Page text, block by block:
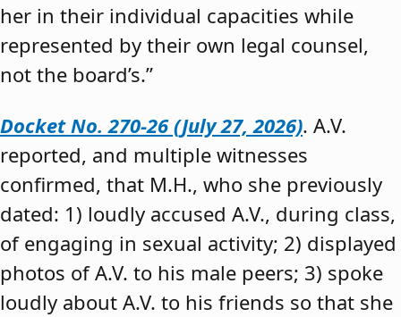
her in their individual capacities while
represented by their own legal counsel,
not the board’s.”
Docket No. 270-26 (July 27, 2026). A.V.
reported, and multiple witnesses
confirmed, that M.H., who she previously
dated: 1) loudly accused A.V., during class,
of engaging in sexual activity; 2) displayed
photos of A.V. to his male peers; 3) spoke
loudly about A.V. to his friends so that she